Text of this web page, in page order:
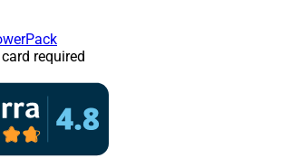
required